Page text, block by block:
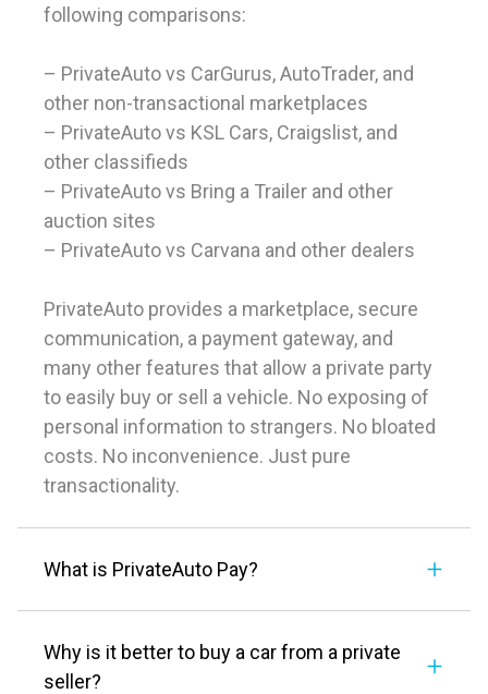
following comparisons:
– PrivateAuto vs CarGurus, AutoTrader, and
other non-transactional marketplaces
– PrivateAuto vs KSL Cars, Craigslist, and
other classifieds
– PrivateAuto vs Bring a Trailer and other
auction sites
– PrivateAuto vs Carvana and other dealers
PrivateAuto provides a marketplace, secure
communication, a payment gateway, and
many other features that allow a private party
to easily buy or sell a vehicle. No exposing of
personal information to strangers. No bloated
costs. No inconvenience. Just pure
transactionality.
What is PrivateAuto Pay?
Why is it better to buy a car from a private
seller?